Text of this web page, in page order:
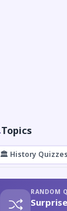
Topics
🏛️ History Quizzes
RANDOM